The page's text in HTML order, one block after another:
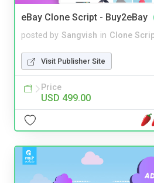
eBay Clone Script - Buy2eBay
posted by Sangvish in Clone
Visit Publisher Site
Price
USD 499.00